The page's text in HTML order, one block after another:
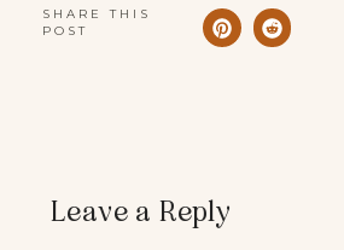
SHARE THIS
POST
Leave a Reply